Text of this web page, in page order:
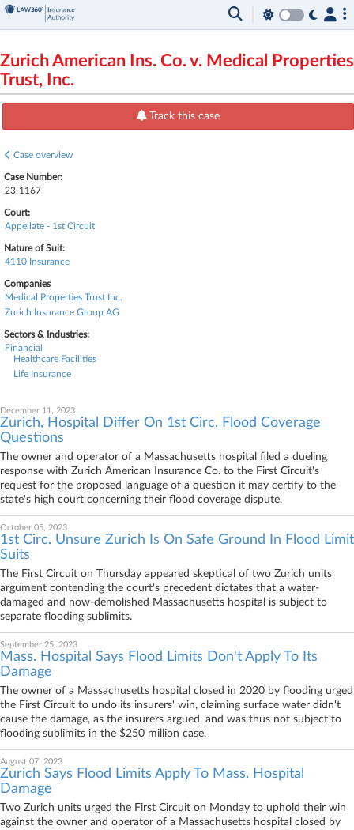
Zurich American Ins. Co. v. Medical Properties
Trust, Inc.
Track this case
Case overview
Case Number:
23-1167
Court:
Appellate - 1st Circuit
Nature of Suit:
4110 Insurance
Companies
Medical Properties Trust Inc.
Zurich Insurance Group AG
Sectors & Industries:
Financial
Healthcare Facilities
Life Insurance
December 11, 2023
Zurich, Hospital Differ On 1st Circ. Flood Coverage
Questions
The owner and operator of a Massachusetts hospital filed a dueling
response with Zurich American Insurance Co. to the First Circuit's
request for the proposed language of a question it may certify to the
state's high court concerning their flood coverage dispute.
October 05, 2023
1st Circ. Unsure Zurich Is On Safe Ground In Flood Limit
Suits
The First Circuit on Thursday appeared skeptical of two Zurich units'
argument contending the court's precedent dictates that a water-
damaged and now-demolished Massachusetts hospital is subject to
separate flooding sublimits.
September 25, 2023
Mass. Hospital Says Flood Limits Don't Apply To Its
Damage
The owner of a Massachusetts hospital closed in 2020 by flooding urged
the First Circuit to undo its insurers' win, claiming surface water didn't
cause the damage, as the insurers argued, and was thus not subject to
flooding sublimits in the $250 million case.
August 07, 2023
Zurich Says Flood Limits Apply To Mass. Hospital
Damage
Two Zurich units urged the First Circuit on Monday to uphold their win
against the owner and operator of a Massachusetts hospital closed by